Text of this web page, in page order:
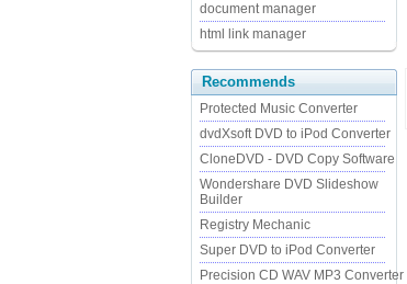
document manager
html link manager
Recommends
Protected Music Converter
dvdXsoft DVD to iPod Converter
CloneDVD - DVD Copy Software
Wondershare DVD Slideshow
Builder
Registry Mechanic
Super DVD to iPod Converter
Precision CD WAV MP3 Converter